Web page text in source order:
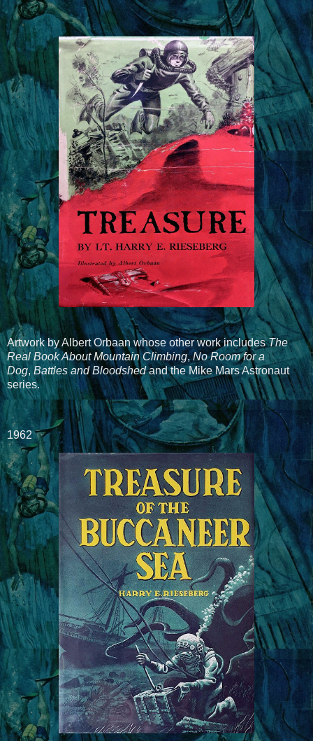
Artwork by Albert Orbaan whose other work includesThe
Real Book About Mountain Climbing,No Room for a
Dog,Battles and Bloodshedand the Mike Mars Astronaut
series.
1962